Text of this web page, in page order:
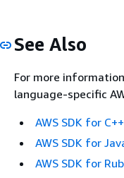
See Also
For more
language-specific
AWS SDK for C++
AWS SDK for
AWS SDK for